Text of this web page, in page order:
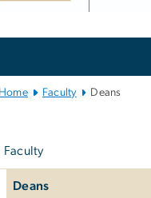
Home Faculty Deans
Faculty
Deans